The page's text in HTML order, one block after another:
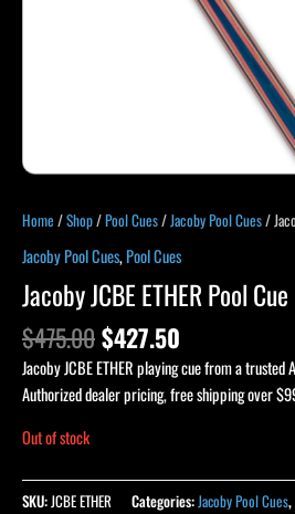
Home /Shop/Pool Cues/Jacoby Pool Cues/
Jacoby Pool Cues,Pool Cues
Jacoby JCBE ETHER Pool Cue
$475.00$427.50
Jacoby JCBE ETHER playing cue from a
Authorized dealer pricing, free shipping over
Out of stock
SKU:JCBE ETHER Categories:Jacoby Pool Cues,